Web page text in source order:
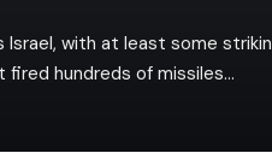
with at least some
hundreds of missiles…